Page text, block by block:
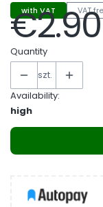
with VAT VAT
Price
€2.90
Quantity
szt.
Availability:
high